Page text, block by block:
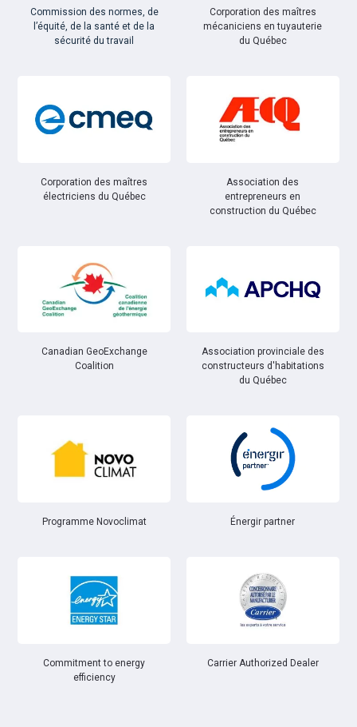
Commission des normes, de
l’équité, de la santé et de la
sécurité du travail
Corporation des maîtres
mécaniciens en tuyauterie
du Québec
Corporation des maîtres
électriciens du Québec
Association des
entrepreneurs en
construction du Québec
Canadian GeoExchange
Coalition
Association provinciale des
constructeurs d'habitations
du Québec
Programme Novoclimat Énergir partner
Commitment to energy
efficiency
Carrier Authorized Dealer